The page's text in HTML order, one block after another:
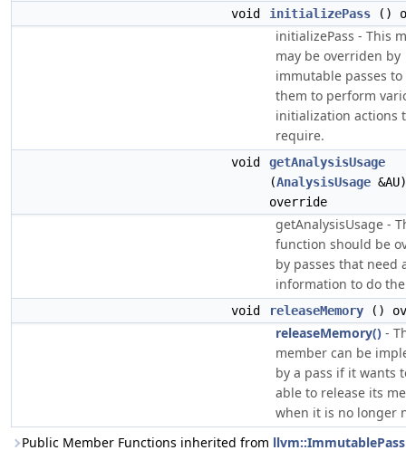
void
initializePass ()
initializePass - This
may be overriden by
immutable passes to
them to perform
initialization actions
require.
void
getAnalysisUsage
(AnalysisUsage
override
getAnalysisUsage -
function should be
by passes that need
information to do
void releaseMemory ()
releaseMemory() -
member can be
by a pass if it wants
able to release its
when it is no longer
Public Member Functions inherited from llvm::ImmutablePass